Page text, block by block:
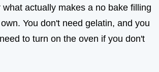
actually makes a no bake filling
You don't need gelatin, and you
to turn on the oven if you don't